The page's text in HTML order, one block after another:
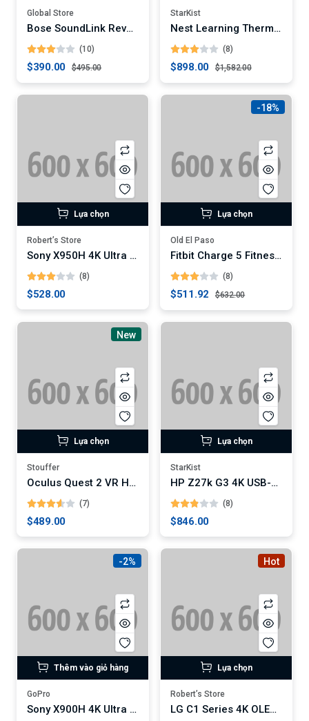
Global Store
Bose SoundLink Revolve+ Portable Bluetooth Speaker (Digital)
(10)
$390.00 $495.00
StarKist
Nest Learning Thermostat (3rd Generation)
(8)
$898.00 $1,582.00
Lựa chọn
Robert’s Store
Sony X950H 4K Ultra HD Smart LED TV
(8)
$528.00
-18%
Lựa chọn
Old El Paso
Fitbit Charge 5 Fitness Tracker (Digital)
(8)
$511.92 $632.00
New
Lựa chọn
Stouffer
Oculus Quest 2 VR Headset
(7)
$489.00
Lựa chọn
StarKist
HP Z27k G3 4K USB-C Monitor
(8)
$846.00
-2%
Thêm vào giỏ hàng
GoPro
Sony X900H 4K Ultra HD Smart LED TV
Hot
Lựa chọn
Robert’s Store
LG C1 Series 4K OLED Smart TV